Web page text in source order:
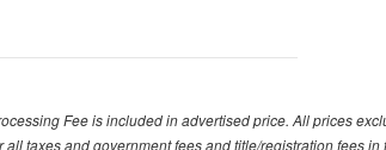
Fee is included in advertised price. All prices
taxes and government fees and title/registration fees